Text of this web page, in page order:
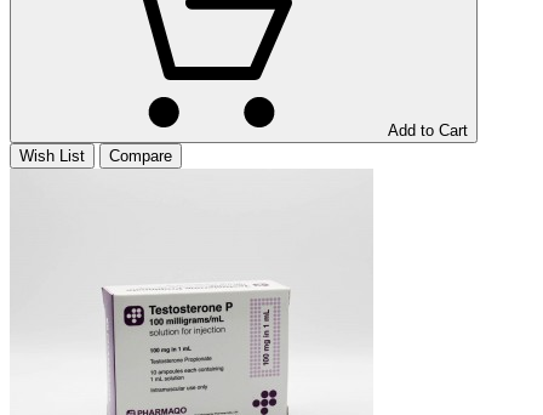
Add to Cart
Wish List
Compare